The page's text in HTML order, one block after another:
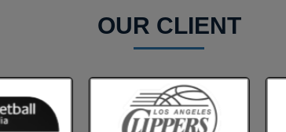
OUR CLIENT